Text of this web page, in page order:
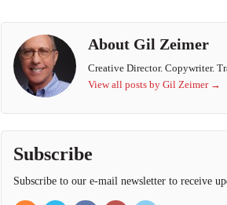
About Gil Zeimer
Creative Director. Copywriter.
View all posts by Gil Zeimer →
Subscribe
Subscribe to our e-mail newsletter to receive